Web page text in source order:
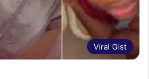
Viral Gist